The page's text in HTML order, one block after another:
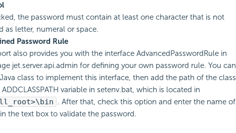
the password must contain at least one character that is not
as letter, numeral or space.
Password Rule
also provides you with the interface AdvancedPasswordRule in
jet.server.api.admin for defining your own password rule. You can
class to implement this interface, then add the path of the class
variable in setenv.bat, which is located in
. After that, check this option and enter the name of
the text box to validate the password.